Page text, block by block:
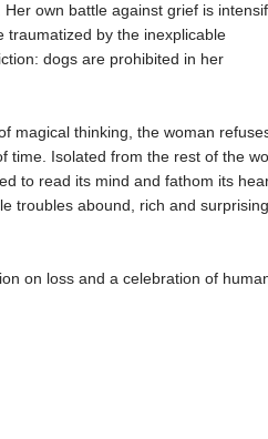
own battle against grief is
traumatized by the inexplicable
dogs are prohibited in her
magical thinking, the woman
Isolated from the rest of the
to read its mind and fathom its
troubles abound, rich and surprising
on loss and a celebration of